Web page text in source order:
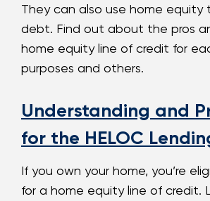
They can also use home equity
debt. Find out about the pros
home equity line of credit for
purposes and others.
Understanding and
for the HELOC
If you own your home, you’re
for a home equity line of credit.